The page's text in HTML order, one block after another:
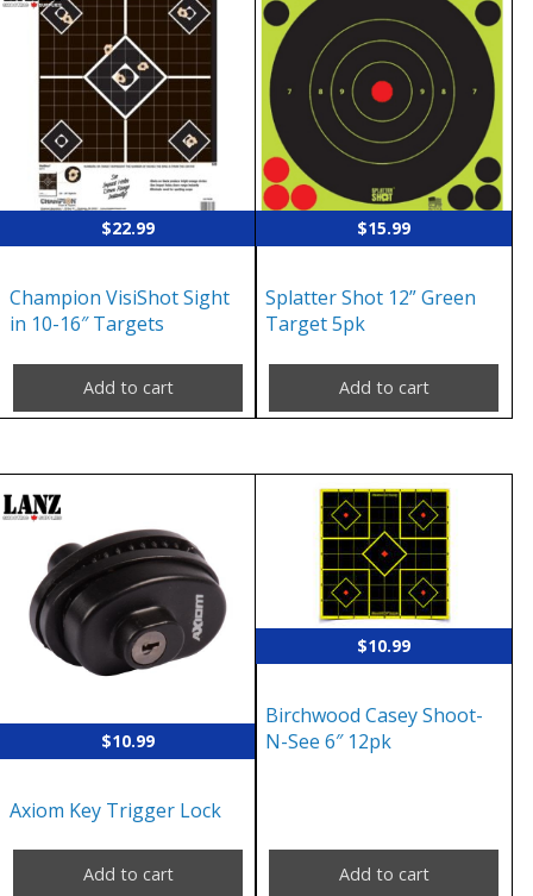
$22.99
Champion VisiShot Sight
in 10-16″ Targets
Add to cart
$15.99
Splatter Shot 12” Green
Target 5pk
Add to cart
$10.99
Axiom Key Trigger Lock
Add to cart
$10.99
Birchwood Casey Shoot-
N-See 6″ 12pk
Add to cart